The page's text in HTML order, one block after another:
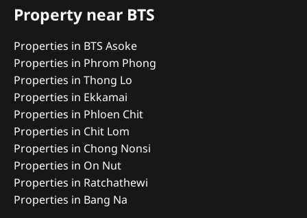
Property near BTS
Properties in BTS Asoke
Properties in Phrom Phong
Properties in Thong Lo
Properties in Ekkamai
Properties in Phloen Chit
Properties in Chit Lom
Properties in Chong Nonsi
Properties in On Nut
Properties in Ratchathewi
Properties in Bang Na